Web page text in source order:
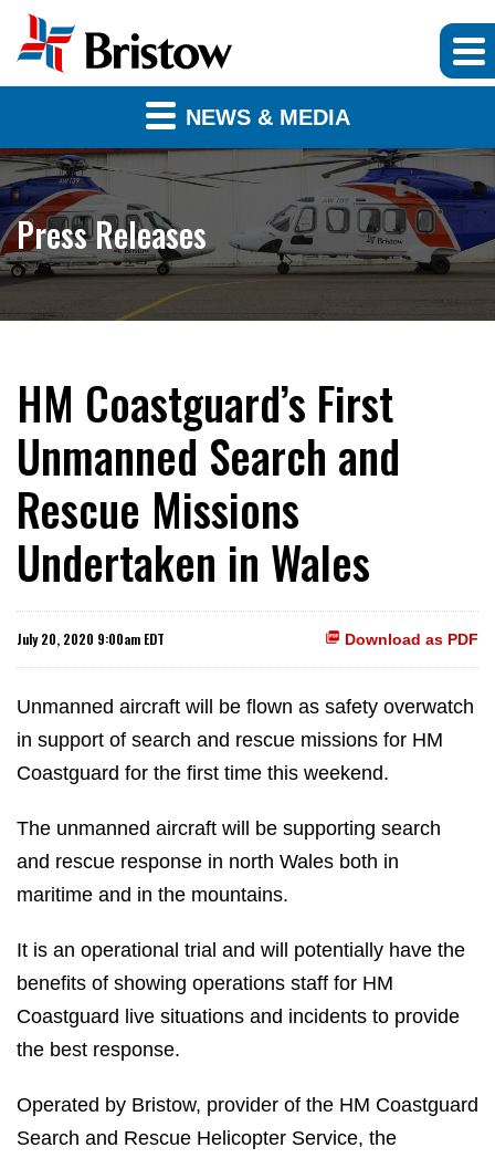
NEWS & MEDIA
Press Releases
HM Coastguard’s First
Unmanned Search and
Rescue Missions
Undertaken in Wales
Download as PDF
July 20, 2020 9:00am EDT
Unmanned aircraft will be flown as safety overwatch
in support of search and rescue missions for HM
Coastguard for the first time this weekend.
The unmanned aircraft will be supporting search
and rescue response in north Wales both in
maritime and in the mountains.
It is an operational trial and will potentially have the
benefits of showing operations staff for HM
Coastguard live situations and incidents to provide
the best response.
Operated by Bristow, provider of the HM Coastguard
Search and Rescue Helicopter Service, the